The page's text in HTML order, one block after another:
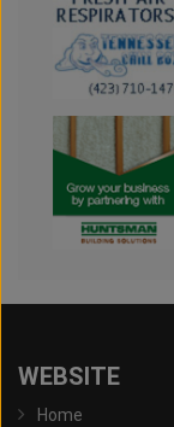
WEBSITE
Home